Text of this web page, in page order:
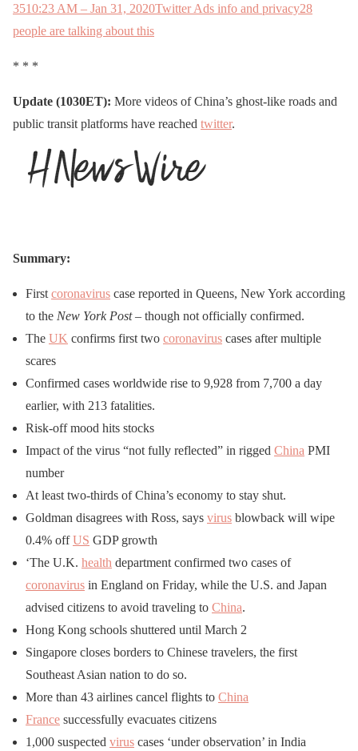
3510:23 AM – Jan 31, 2020Twitter Ads info and privacy28
people are talking about this
* * *
Update (1030ET): More videos of China’s ghost-like roads and
public transit platforms have reached twitter.
Summary:
First coronavirus case reported in Queens, New York according
to the New York Post– though not officially confirmed.
The UK confirms first two coronavirus cases after multiple
scares
Confirmed cases worldwide rise to 9,928 from 7,700 a day
earlier, with 213 fatalities.
Risk-off mood hits stocks
Impact of the virus “not fully reflected” in rigged China PMI
number
At least two-thirds of China’s economy to stay shut.
Goldman disagrees with Ross, says virus blowback will wipe
0.4% offUS GDP growth
‘The U.K. health department confirmed two cases of
coronavirus in England on Friday, while the U.S. and Japan
advised citizens to avoid traveling to China.
Hong Kong schools shuttered until March 2
Singapore closes borders to Chinese travelers, the first
Southeast Asian nation to do so.
More than 43 airlines cancel flights to China
France successfully evacuates citizens
1,000 suspected virus cases ‘under observation’ in India